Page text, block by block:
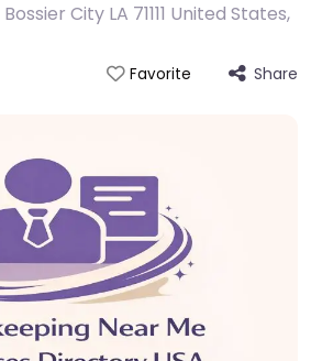
City LA 71111 United States,
Favorite Share